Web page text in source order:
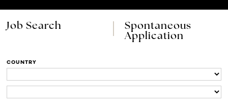
Job Search
Spontaneous
Application
COUNTRY